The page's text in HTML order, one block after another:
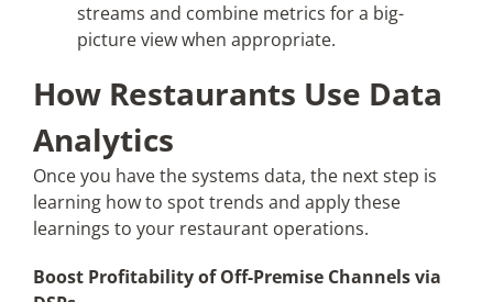
streams and combine metrics for a big-
picture view when appropriate.
How Restaurants Use Data
Analytics
Once you have the systems data, the next step is
learning how to spot trends and apply these
learnings to your restaurant operations.
Boost Profitability of Off-Premise Channels via